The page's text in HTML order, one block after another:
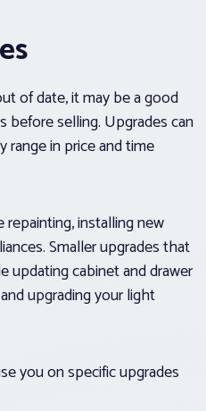
of date, it may be a good
before selling. Upgrades can
range in price and time
repainting, installing new
Smaller upgrades that
updating cabinet and drawer
upgrading your light
you on specific upgrades